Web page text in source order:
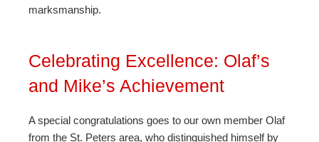
marksmanship.
Celebrating Excellence: Olaf’s
and Mike’s Achievement
A special congratulations goes to our own member Olaf
from the St. Peters area, who distinguished himself by